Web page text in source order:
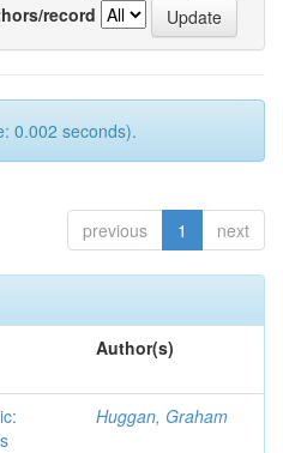
record
0.002 seconds).
previous 1 next
Author(s)
Huggan, Graham